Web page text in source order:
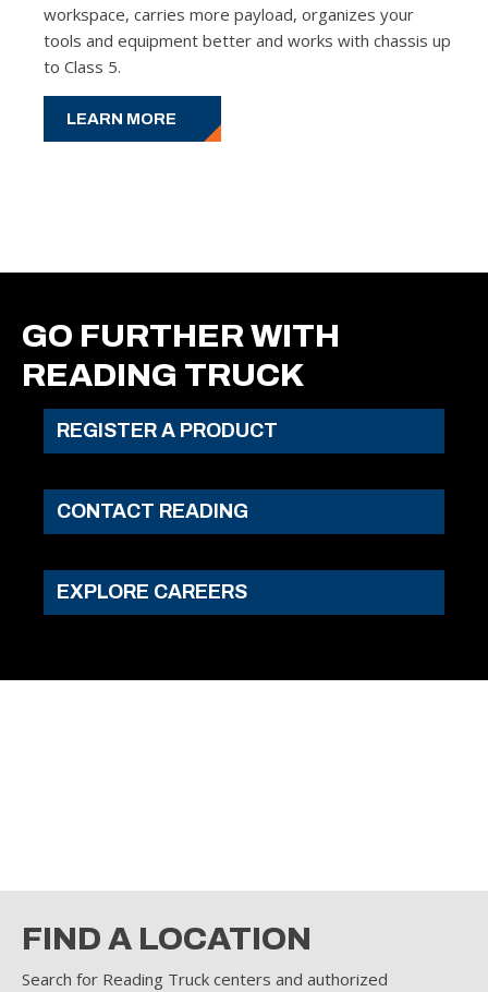
workspace, carries more payload, organizes your
tools and equipment better and works with chassis up
to Class 5.
LEARN MORE
GO FURTHER WITH
READING TRUCK
REGISTER A PRODUCT
CONTACT READING
EXPLORE CAREERS
FIND A LOCATION
Search for Reading Truck centers and authorized